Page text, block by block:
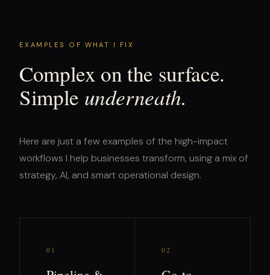
EXAMPLES OF WHAT I FIX
Complex on the surface.
Simple underneath.
Here are just a few examples of the high-impact
workflows I help businesses transform, using a mix of
strategy, AI, and smart operational design.
01 02